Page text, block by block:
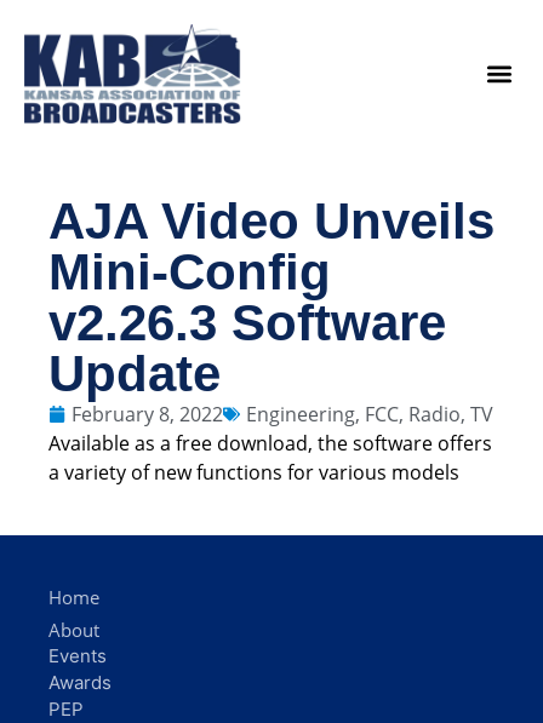
AJA Video Unveils
Mini-Config
v2.26.3 Software
Update
February 8, 2022 Engineering, FCC, Radio, TV
Available as a free download, the software offers
a variety of new functions for various models
Home
About
Events
Awards
PEP